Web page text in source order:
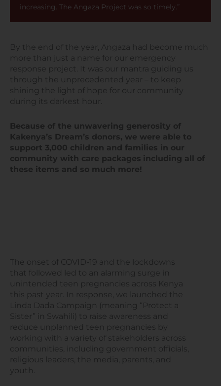
increasing. The Angaza Project was so timely.”
By the end of the year, Angaza had become much
more than just a name for our emergency
response project. It was our mantra guiding us
through the unprecedented year – to keep
shining the light of hope for our community
during its darkest hour.
Because of the unwavering generosity of
Kakenya’s Dream’s donors, we were able to
support 3,000 children and families in our
community with care packages including all of
these items and so much more!
The onset of COVID-19 and the lockdowns
that followed led to an alarming surge in
unintended teen pregnancies across Kenya
this past year. In response, we launched the
Linda Dada Campaign (meaning “Protect a
Sister” in Swahili) to raise awareness and
reduce unplanned teen pregnancies by
working with a variety of stakeholders across
communities, including government officials,
religious leaders, the media, parents, and
youth.